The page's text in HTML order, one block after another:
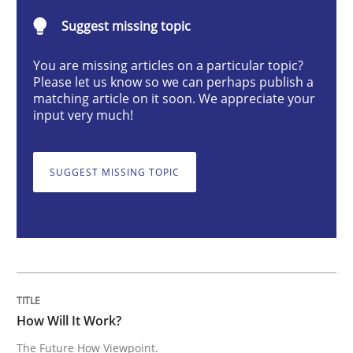
Methods Cross-discipline
How Will It Work?
The Future How Viewpoint.
19. March 2020 · 6 minutes read
Suggest missing topic
You are missing articles on a particular topic?
Please let us know so we can perhaps publish a
matching article on it soon. We appreciate your
input very much!
SUGGEST MISSING TOPIC
How Will It Work?
The Future How Viewpoint.